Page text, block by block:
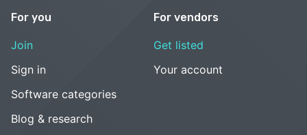
For you
Join
Sign in
Software categories
Blog & research
For vendors
Get listed
Your account